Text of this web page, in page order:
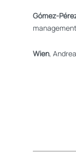
Gómez-
Wien,